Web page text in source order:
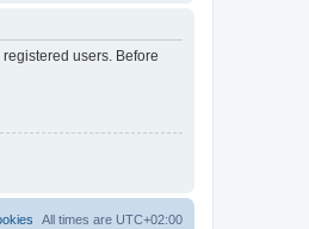
users. Before
All times are UTC+02:00